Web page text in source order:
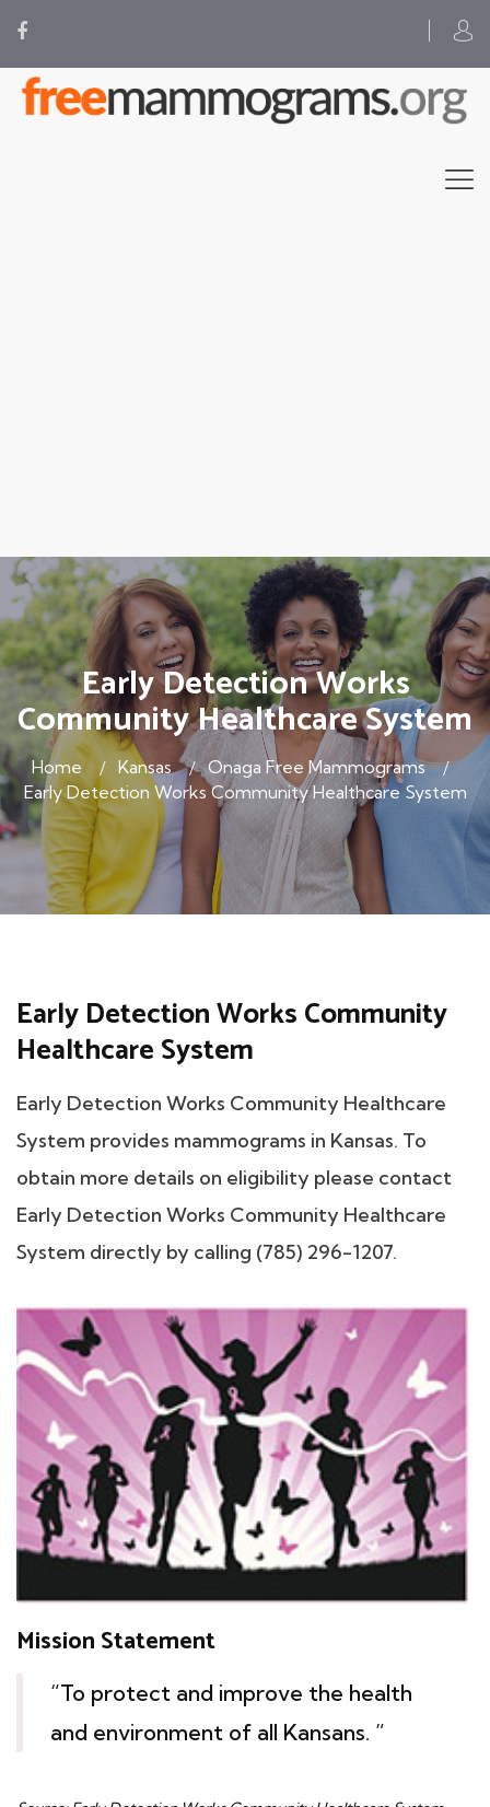
Early Detection Works
Community Healthcare System
Home Kansas
Onaga Free Mammograms
Early Detection Works Community Healthcare System
Early Detection Works Community
Healthcare System
Early Detection Works Community Healthcare
System provides mammograms in Kansas. To
obtain more details on eligibility please contact
Early Detection Works Community Healthcare
System directly by calling (785) 296-1207.
Mission Statement
“To protect and improve the health
and environment of all Kansans. ”